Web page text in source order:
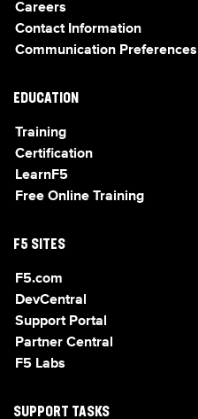
Careers
Contact Information
Communication Preferences
EDUCATION
Training
Certification
LearnF5
Free Online Training
F5 SITES
F5.com
DevCentral
Support Portal
Partner Central
F5 Labs
SUPPORT TASKS